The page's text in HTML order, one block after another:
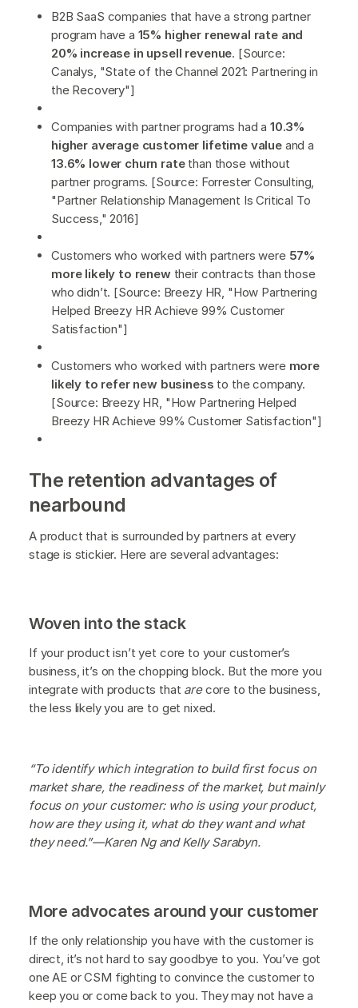
B2B SaaS companies that have a strong partner
program have a 15% higher renewal rate and
20% increase in upsell revenue. [Source:
Canalys, "State of the Channel 2021: Partnering in
the Recovery"]
Companies with partner programs had a 10.3%
higher average customer lifetime valueand a
13.6% lower churn ratethan those without
partner programs. [Source: Forrester Consulting,
"Partner Relationship Management Is Critical To
Success," 2016]
Customers who worked with partners were 57%
more likely to renew their contracts than those
who didn’t. [Source: Breezy HR, "How Partnering
Helped Breezy HR Achieve 99% Customer
Satisfaction"]
Customers who worked with partners were more
likely to refer new business to the company.
[Source: Breezy HR, "How Partnering Helped
Breezy HR Achieve 99% Customer Satisfaction"]
The retention advantages of
nearbound
A product that is surrounded by partners at every
stage is stickier. Here are several advantages:
Woven into the stack
If your product isn’t yet core to your customer’s
business, it’s on the chopping block. But the more you
integrate with products that arecore to the business,
the less likely you are to get nixed.
“To identify which integration to build first focus on
market share, the readiness of the market, but mainly
focus on your customer: who is using your product,
how are they using it, what do they want and what
they need.”—Karen Ng and Kelly Sarabyn.
More advocates around your customer
If the only relationship you have with the customer is
direct, it’s not hard to say goodbye to you. You’ve got
one AE or CSM fighting to convince the customer to
keep you or come back to you. They may not have a